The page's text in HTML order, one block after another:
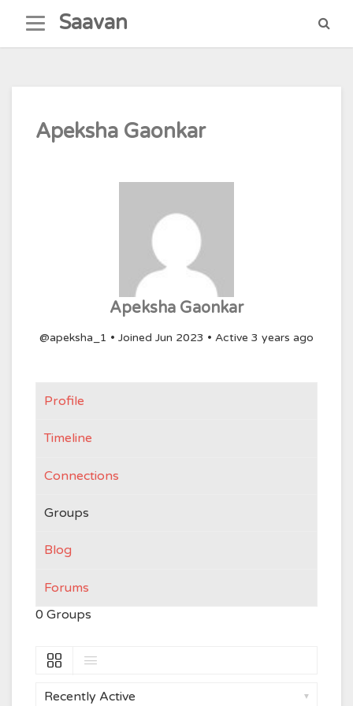
content
Saavan
Apeksha Gaonkar
Apeksha Gaonkar
@apeksha_1 • Joined Jun 2023 • Active 3 years ago
Profile
Timeline
Connections
Groups
Blog
Forums
0 Groups